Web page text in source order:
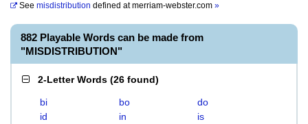
See misdistribution defined atmerriam-webster.com »
882 Playable Words can be made from
"MISDISTRIBUTION"
2-Letter Words (26 found)
bi bo
do
id
in
is